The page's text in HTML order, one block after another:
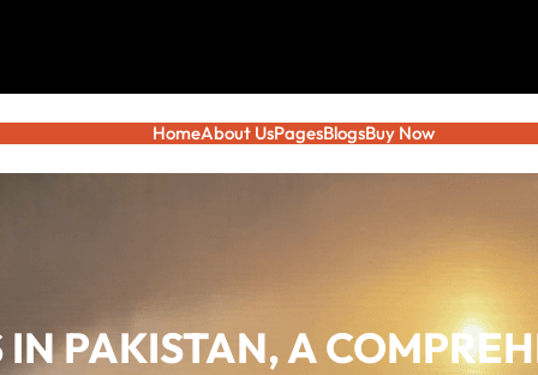
HomeAbout UsPagesBlogsBuy Now
PAKISTAN, A